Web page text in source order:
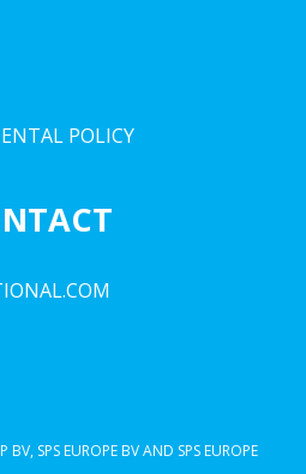
POLICY
BV, SPS EUROPE BV AND SPS EUROPE